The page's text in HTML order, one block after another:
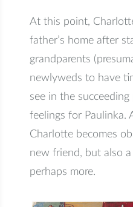
At this point,
father’s home after
grandparents
newlyweds to have
see in the succeeding
feelings for Paulinka.
Charlotte becomes
new friend, but also
perhaps more.